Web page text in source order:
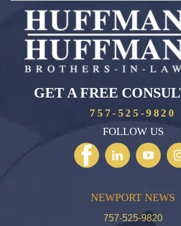
GET A FREE
757-525-9820
FOLLOW US
NEWPORT NEWS
757-525-9820